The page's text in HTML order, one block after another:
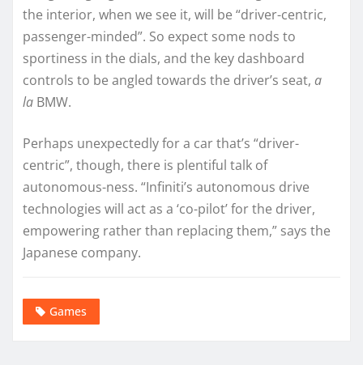
the interior, when we see it, will be “driver-centric,
passenger-minded”. So expect some nods to
sportiness in the dials, and the key dashboard
controls to be angled towards the driver’s seat, a
la BMW.
Perhaps unexpectedly for a car that’s “driver-
centric”, though, there is plentiful talk of
autonomous-ness. “Infiniti’s autonomous drive
technologies will act as a ‘co-pilot’ for the driver,
empowering rather than replacing them,” says the
Japanese company.
Games